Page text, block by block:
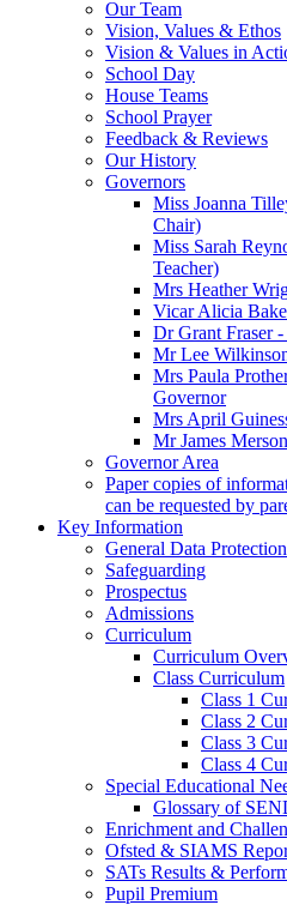
Our Team
Vision, Values & Ethos
Vision & Values in
School Day
House Teams
School Prayer
Feedback & Reviews
Our History
Governors
Miss Joanna
Chair)
Miss Sarah
Teacher)
Mrs Heather
Vicar Alicia
Dr Grant Fraser
Mr Lee
Mrs Paula
Governor
Mrs April
Mr James
Governor Area
Paper copies of
can be requested by
Key Information
General Data
Safeguarding
Prospectus
Admissions
Curriculum
Curriculum
Class Curriculum
Class 1
Class 2
Class 3
Class 4
Special Educational
Glossary of
Enrichment and
Ofsted & SIAMS
SATs Results &
Pupil Premium